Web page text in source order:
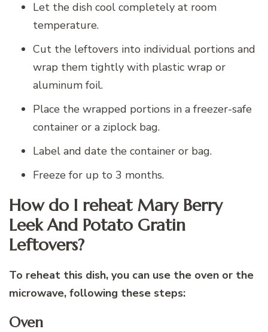
Let the dish cool completely at room
temperature.
Cut the leftovers into individual portions and
wrap them tightly with plastic wrap or
aluminum foil.
Place the wrapped portions in a freezer-safe
container or a ziplock bag.
Label and date the container or bag.
Freeze for up to 3 months.
How do I reheat Mary Berry
Leek And Potato Gratin
Leftovers?
To reheat this dish, you can use the oven or the
microwave, following these steps:
Oven